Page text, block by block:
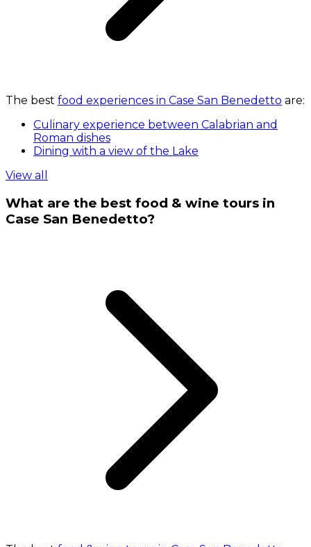
The best food experiences in Case San Benedetto are:
Culinary experience between Calabrian and
Roman dishes
Dining with a view of the Lake
View all
What are the best food & wine tours in
Case San Benedetto?